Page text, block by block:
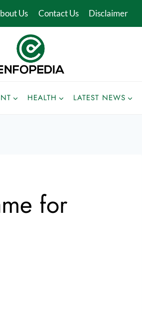
Us Contact Us Disclaimer
HEALTH LATEST NEWS
for